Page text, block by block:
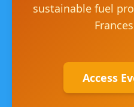
sustainable fuel
Access